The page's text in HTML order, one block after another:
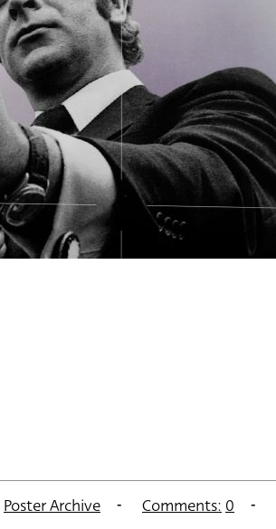
Poster Archive Comments: 0